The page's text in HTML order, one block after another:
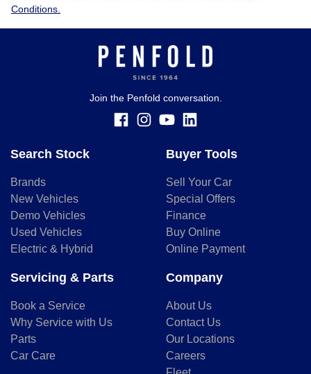
you provided. No result from the use of this calculator
should be considered a loan application or an offer of
finance and it should not be relied upon to make a decision
Conditions.
Join the Penfold conversation.
Search Stock
Brands
New Vehicles
Demo Vehicles
Used Vehicles
Electric & Hybrid
Buyer Tools
Sell Your Car
Special Offers
Finance
Buy Online
Online Payment
Servicing & Parts
Book a Service
Why Service with Us
Parts
Car Care
Company
About Us
Contact Us
Our Locations
Careers